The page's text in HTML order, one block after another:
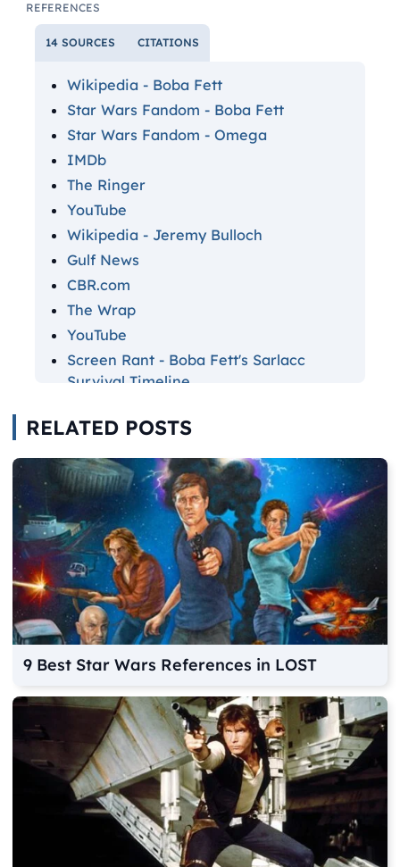
REFERENCES
14 SOURCES CITATIONS
Wikipedia - Boba Fett
Star Wars Fandom - Boba Fett
Star Wars Fandom - Omega
IMDb
The Ringer
YouTube
Wikipedia - Jeremy Bulloch
Gulf News
CBR.com
The Wrap
YouTube
Screen Rant - Boba Fett's Sarlacc
Survival Timeline
Record Breaker
RELATED POSTS
9 Best Star Wars References in LOST